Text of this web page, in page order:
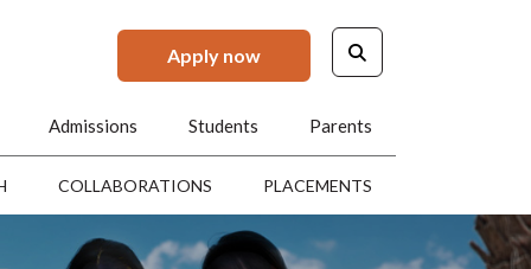
Apply now
Admissions Students Parents
COLLABORATIONS PLACEMENTS